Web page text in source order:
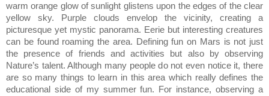
warm orange glow of sunlight glistens upon the edges of the clear
yellow sky. Purple clouds envelop the vicinity, creating a
picturesque yet mystic panorama. Eerie but interesting creatures
can be found roaming the area. Defining fun on Mars is not just
the presence of friends and activities but also by observing
Nature’s talent. Although many people do not even notice it, there
are so many things to learn in this area which really defines the
educational side of my summer fun. For instance, observing a